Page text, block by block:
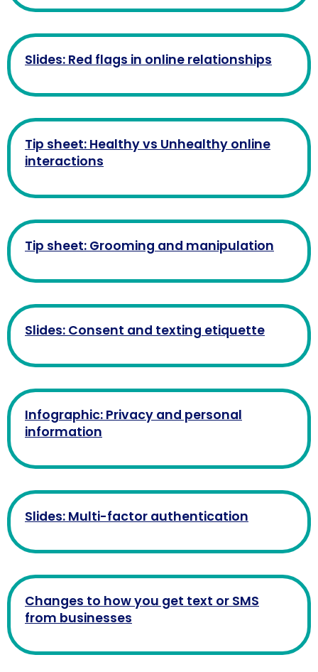
Slides: Red flags in online relationships
Tip sheet: Healthy vs Unhealthy online
interactions
Tip sheet: Grooming and manipulation
Slides: Consent and texting etiquette
Infographic: Privacy and personal
information
Slides: Multi-factor authentication
Changes to how you get text or SMS
from businesses